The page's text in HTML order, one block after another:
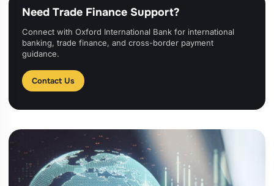
Need Trade Finance Support?
Connect with Oxford International Bank for international
banking, trade finance, and cross-border payment
guidance.
Contact Us